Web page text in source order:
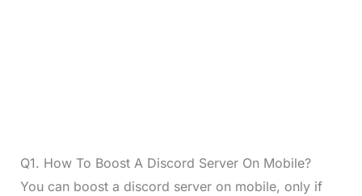
Q1. How To Boost A Discord Server On Mobile?
You can boost a discord server on mobile, only if